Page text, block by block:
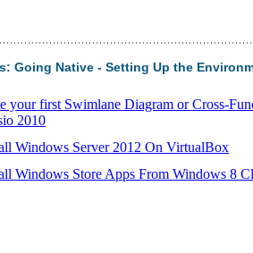
Going Native - Setting Up the
your first Swimlane Diagram or Cross-
2010
Windows Server 2012 On VirtualBox
Windows Store Apps From Windows 8